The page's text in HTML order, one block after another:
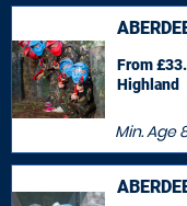
Min. Age
From
Highland